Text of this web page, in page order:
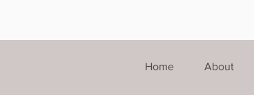
Home About